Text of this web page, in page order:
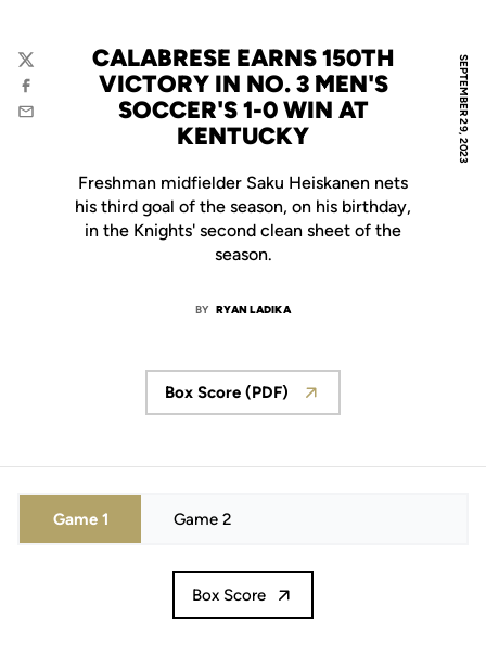
SEPTEMBER 29, 2023
CALABRESE EARNS 150TH
VICTORY IN NO. 3 MEN'S
SOCCER'S 1-0 WIN AT
KENTUCKY
Freshman midfielder Saku Heiskanen nets
his third goal of the season, on his birthday,
in the Knights' second clean sheet of the
season.
BY RYAN LADIKA
Twitter
Facebook
Email
Box Score (PDF)
Game 1 Game 2
Box Score